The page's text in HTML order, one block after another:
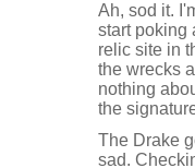
Ah, sod it.
start poking
relic site in
the wrecks
nothing
the
The Drake
sad.